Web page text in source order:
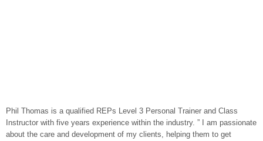
Phil Thomas is a qualified REPs Level 3 Personal Trainer and Class
Instructor with five years experience within the industry. ” I am passionate
about the care and development of my clients, helping them to get